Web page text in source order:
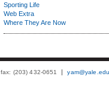
Sporting Life
Web Extra
Where They Are Now
fax: (203) 432-0651 yam@yale.edu